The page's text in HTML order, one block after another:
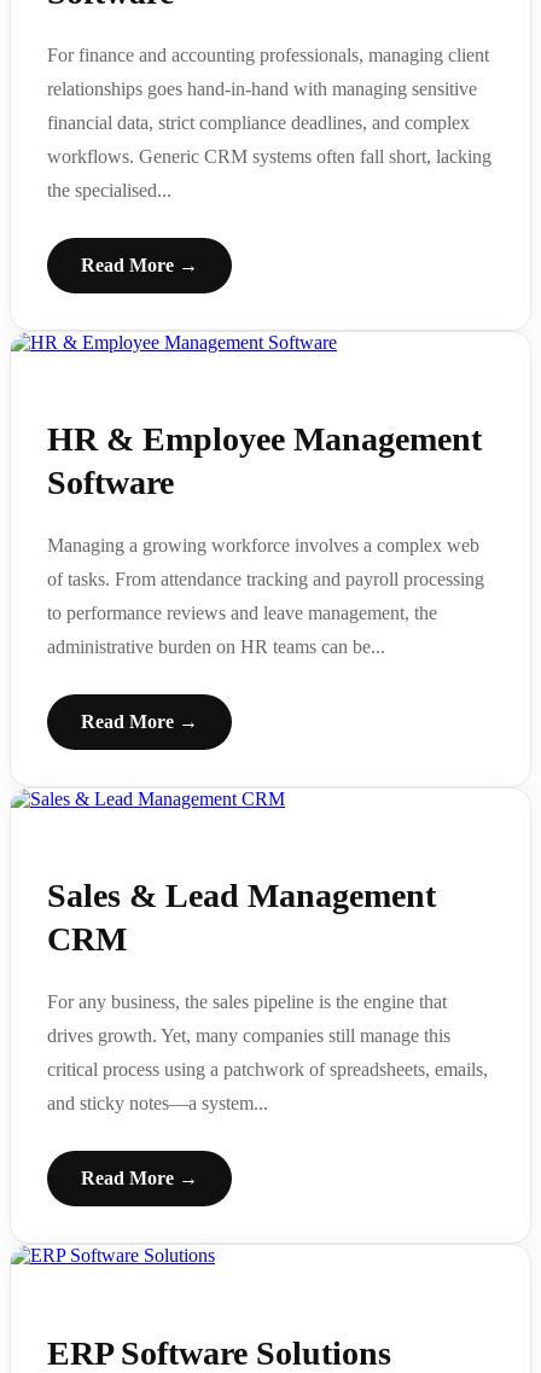
For finance and accounting professionals, managing client
relationships goes hand-in-hand with managing sensitive
financial data, strict compliance deadlines, and complex
workflows. Generic CRM systems often fall short, lacking
the specialised...
Read More →
HR & Employee Management
Software
Managing a growing workforce involves a complex web
of tasks. From attendance tracking and payroll processing
to performance reviews and leave management, the
administrative burden on HR teams can be...
Read More →
Sales & Lead Management
CRM
For any business, the sales pipeline is the engine that
drives growth. Yet, many companies still manage this
critical process using a patchwork of spreadsheets, emails,
and sticky notes—a system...
Read More →
ERP Software Solutions